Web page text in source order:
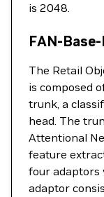
is 2048.
FAN-
The Retail
is composed
trunk, a
head. The
Attentional
feature
four adaptors
adaptor